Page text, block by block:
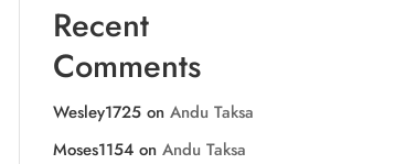
Recent
Comments
Wesley1725 onAndu Taksa
Moses1154 onAndu Taksa